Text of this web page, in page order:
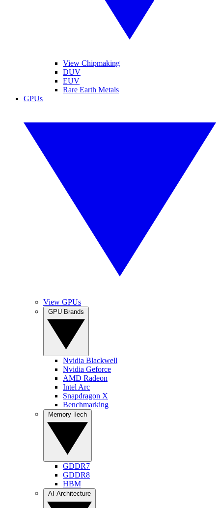
View Chipmaking
DUV
EUV
Rare Earth Metals
GPUs
View GPUs
Nvidia Blackwell
Nvidia Geforce
AMD Radeon
Intel Arc
Snapdragon X
Benchmarking
GDDR7
GDDR8
HBM